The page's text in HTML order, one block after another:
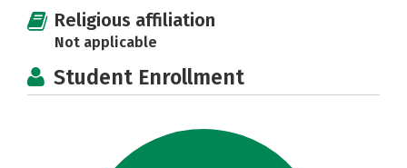
Religious affiliation
Not applicable
Student Enrollment